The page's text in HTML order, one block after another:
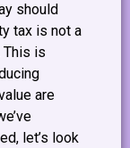
should
tax is not a
This is
are
let’s look